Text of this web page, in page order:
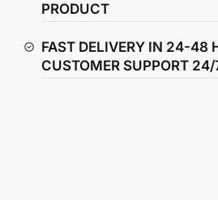
PRODUCT
FAST DELIVERY IN 24-48
CUSTOMER SUPPORT